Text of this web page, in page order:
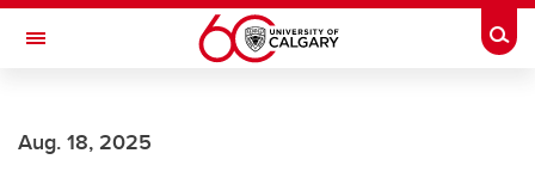
Skip to main content
Toggle Navigation
Current Students
Aug. 18, 2025